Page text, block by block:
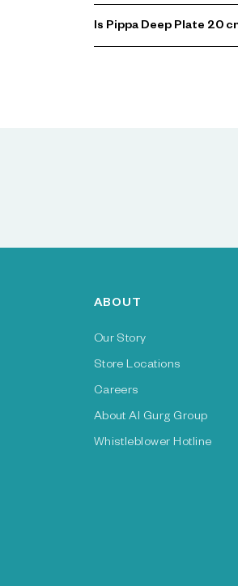
Is Pippa Deep Plate 20
ABOUT
Our Story
Store Locations
Careers
About Al Gurg Group
Whistleblower Hotline